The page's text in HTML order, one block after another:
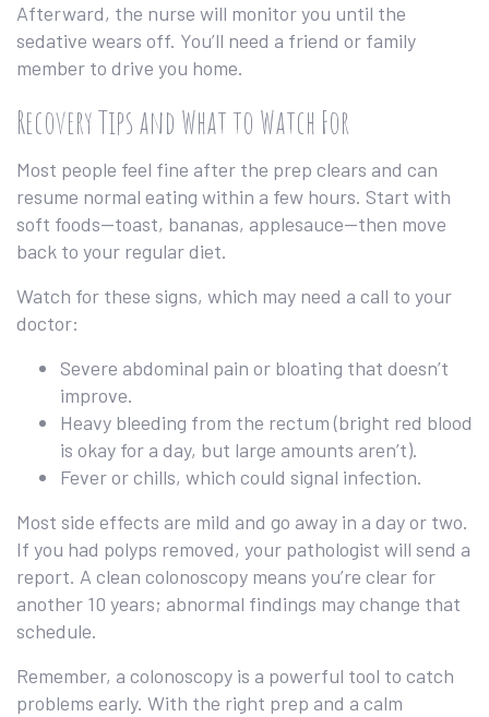
Afterward, the nurse will monitor you until the
sedative wears off. You’ll need a friend or family
member to drive you home.
Recovery Tips and What to Watch For
Most people feel fine after the prep clears and can
resume normal eating within a few hours. Start with
soft foods—toast, bananas, applesauce—then move
back to your regular diet.
Watch for these signs, which may need a call to your
doctor:
Severe abdominal pain or bloating that doesn’t
improve.
Heavy bleeding from the rectum (bright red blood
is okay for a day, but large amounts aren’t).
Fever or chills, which could signal infection.
Most side effects are mild and go away in a day or two.
If you had polyps removed, your pathologist will send a
report. A clean colonoscopy means you’re clear for
another 10 years; abnormal findings may change that
schedule.
Remember, a colonoscopy is a powerful tool to catch
problems early. With the right prep and a calm